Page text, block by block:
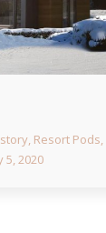
, Resort Pods,
5, 2020